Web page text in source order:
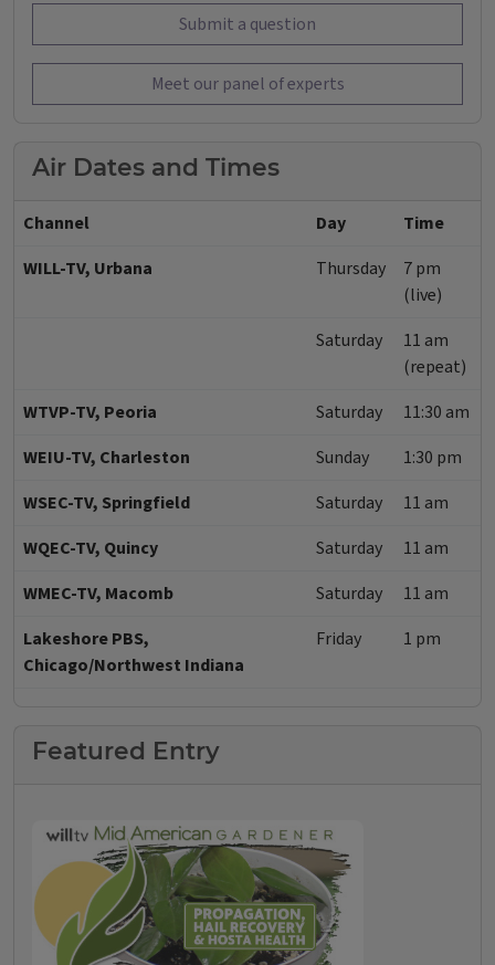
Submit a question
Meet our panel of experts
Air Dates and Times
Channel Day
Time
WILL-TV, Urbana
Thursday
7 pm
(live)
Saturday
11 am
(repeat)
WTVP-TV, Peoria
Saturday
11:30 am
WEIU-TV, Charleston
Sunday
1:30 pm
WSEC-TV, Springfield
Saturday
11 am
WQEC-TV, Quincy
Saturday
11 am
WMEC-TV, Macomb
Saturday
11 am
Lakeshore PBS,
Chicago/Northwest Indiana
Friday 1 pm
Featured Entry